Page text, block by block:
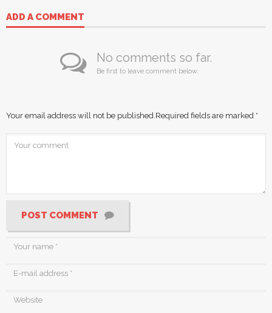
ADD A COMMENT
No comments so far.
Be first to leave comment below.
Your email address will not be published. Required fields are marked *
POST COMMENT